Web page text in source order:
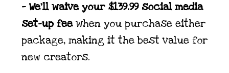
—We’ll waive your $139.99 social media
set-up feewhen you purchase either
package, making it the best value for
new creators.